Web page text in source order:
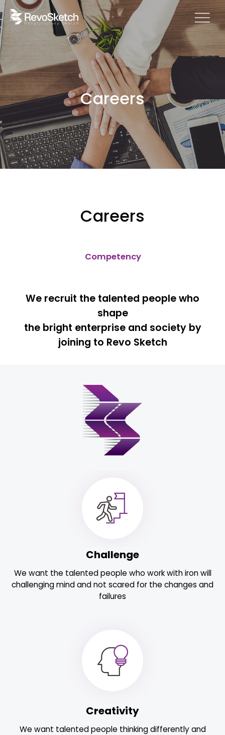
Careers
Careers
Competency
We recruit the talented people who
shape
the bright enterprise and society by
joining to Revo Sketch
Challenge
We want the talented people who work with iron will
challenging mind and not scared for the changes and
failures
Creativity
We want talented people thinking differently and